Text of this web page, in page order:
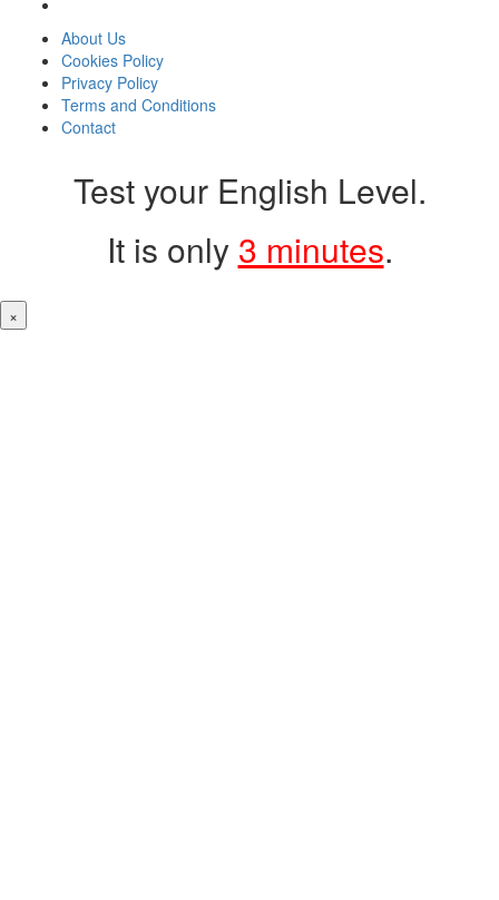
About Us
Cookies Policy
Privacy Policy
Terms and Conditions
Contact
Test your English Level.
It is only 3 minutes.
×